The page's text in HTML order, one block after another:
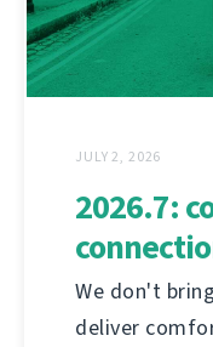
JULY 2, 2026
2026.7:
We don't
deliver